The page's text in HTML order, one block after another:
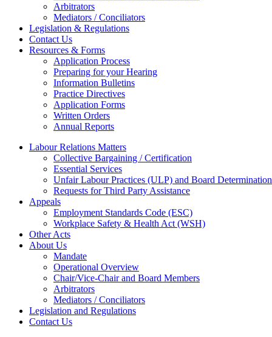
Arbitrators
Mediators / Conciliators
Legislation & Regulations
Contact Us
Resources & Forms
Application Process
Preparing for your Hearing
Information Bulletins
Practice Directives
Application Forms
Written Orders
Annual Reports
Labour Relations Matters
Collective Bargaining / Certification
Essential Services
Unfair Labour Practices (ULP) and Board
Requests for Third Party Assistance
Appeals
Employment Standards Code (ESC)
Workplace Safety & Health Act (WSH)
Other Acts
About Us
Mandate
Operational Overview
Chair/Vice-Chair and Board Members
Arbitrators
Mediators / Conciliators
Legislation and Regulations
Contact Us